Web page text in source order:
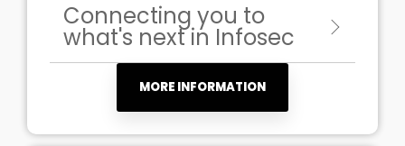
Connecting you to
what's next in Infosec
MORE INFORMATION